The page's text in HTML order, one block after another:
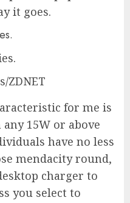
it goes.
ZDNET
for me is
any 15W or above
have no less
mendacity round,
charger to
you select to